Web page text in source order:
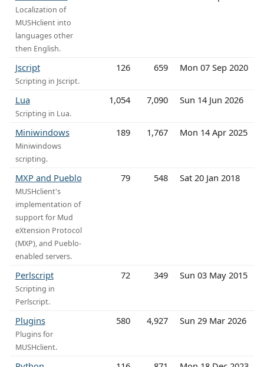
Localization of
MUSHclient into
languages other
then English.
Jscript
Scripting in Jscript.
126 659 Mon 07 Sep 2020
Lua
Scripting in Lua.
1,054 7,090 Sun 14 Jun 2026
Miniwindows
Miniwindows
scripting.
189 1,767 Mon 14 Apr 2025
MXP and Pueblo
MUSHclient's
implementation of
support for Mud
eXtension Protocol
(MXP), and Pueblo-
enabled servers.
79 548 Sat 20 Jan 2018
Perlscript
Scripting in
Perlscript.
72 349 Sun 03 May 2015
Plugins
Plugins for
MUSHclient.
580 4,927 Sun 29 Mar 2026